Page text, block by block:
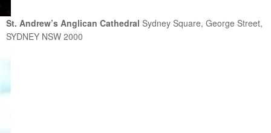
St. Andrew’s Anglican Cathedral Sydney Square, George Street,
SYDNEY NSW 2000